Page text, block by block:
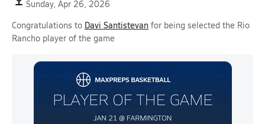
Sunday, Apr 26, 2026
Congratulations to Davi Santistevan for being selected the Rio
Rancho player of the game